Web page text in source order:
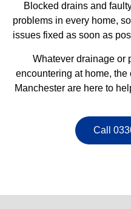
Blocked drains and
problems in every home,
issues fixed as soon as
Whatever drainage or
encountering at home,
Manchester are here to
Call